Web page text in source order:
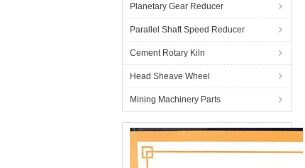
Planetary Gear Reducer
Parallel Shaft Speed Reducer
Cement Rotary Kiln
Head Sheave Wheel
Mining Machinery Parts